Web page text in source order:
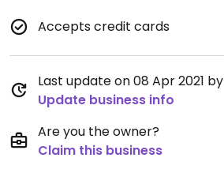
Accepts credit cards
Last update on 08 Apr 2021 by
Update business info
Are you the owner?
Claim this business